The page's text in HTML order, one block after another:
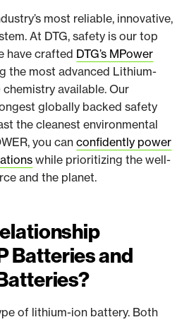
most reliable, innovative,
At DTG, safety is our top
have crafted DTG’s MPower
the most advanced Lithium-
available. Our
globally backed safety
the cleanest environmental
you canconfidently power
while prioritizing the well-
and the planet.
Batteries and
of lithium-ion battery. Both